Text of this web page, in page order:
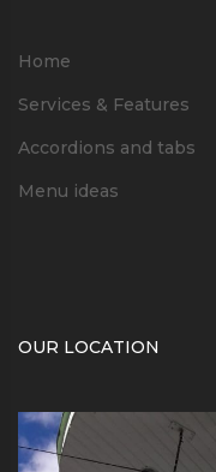
Home
Services & Features
Accordions and tabs
Menu ideas
OUR LOCATION